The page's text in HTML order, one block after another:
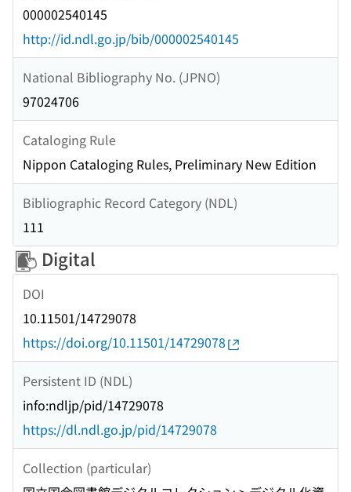
000002540145
http://id.ndl.go.jp/bib/000002540145
National Bibliography No. (JPNO)
97024706
Cataloging Rule
Nippon Cataloging Rules, Preliminary New Edition
Bibliographic Record Category (NDL)
111
Digital
DOI
10.11501/14729078
https://doi.org/10.11501/14729078
Persistent ID (NDL)
info:ndljp/pid/14729078
https://dl.ndl.go.jp/pid/14729078
Collection (particular)